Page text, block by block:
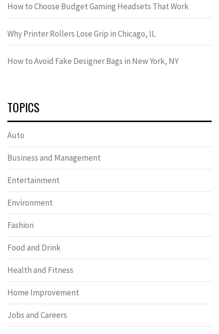
How to Choose Budget Gaming Headsets That Work
Why Printer Rollers Lose Grip in Chicago, IL
How to Avoid Fake Designer Bags in New York, NY
TOPICS
Auto
Business and Management
Entertainment
Environment
Fashion
Food and Drink
Health and Fitness
Home Improvement
Jobs and Careers